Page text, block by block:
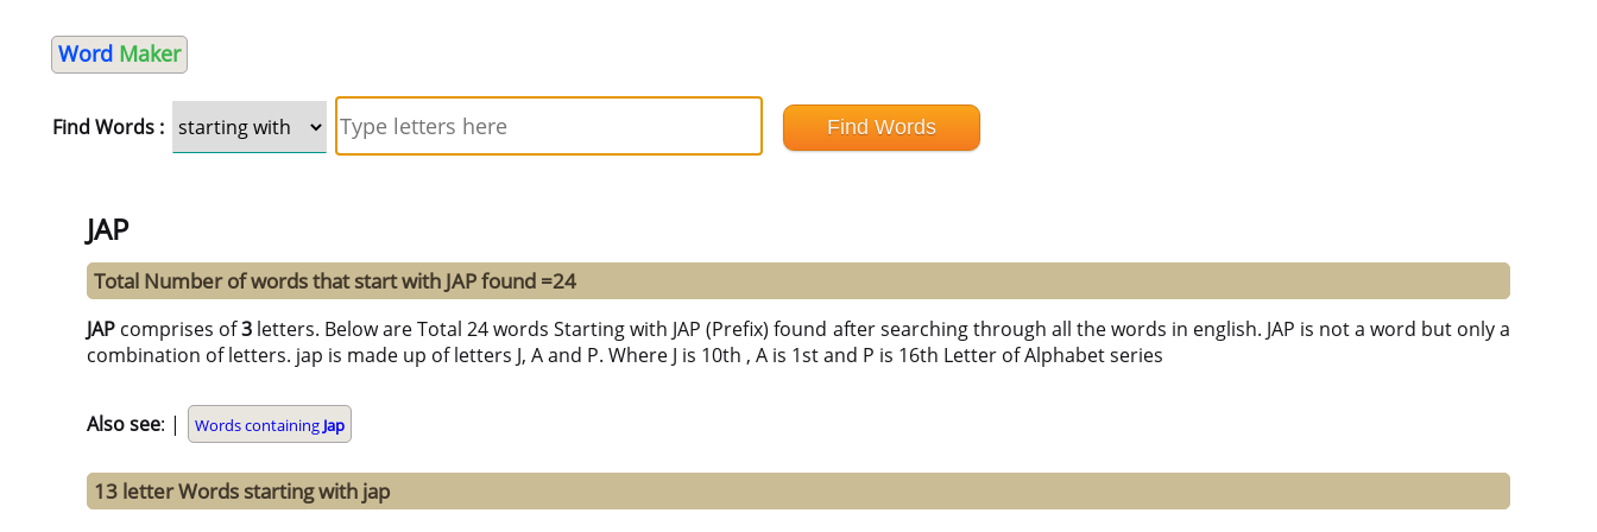
Word Maker
Find Words :
JAP
Total Number of words that start with JAP found =24
JAP comprises of3 letters. Below are Total 24 words Starting with JAP (Prefix) found after searching through all the words in english. JAP is not a word but only a
combination of letters. jap is made up of letters J, A and P. Where J is 10th , A is 1st and P is 16th Letter of Alphabet series
Also see: | Words containing Jap
13 letter Words starting with jap